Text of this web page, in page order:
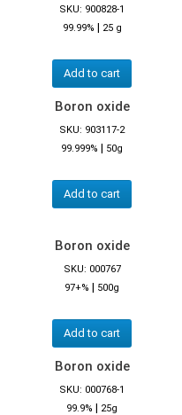
SKU: 900828-1
99.99% | 25 g
Add to cart
Boron oxide
SKU: 903117-2
99.999% | 50g
Add to cart
Boron oxide
SKU: 000767
97+% | 500g
Add to cart
Boron oxide
SKU: 000768-1
99.9% | 25g